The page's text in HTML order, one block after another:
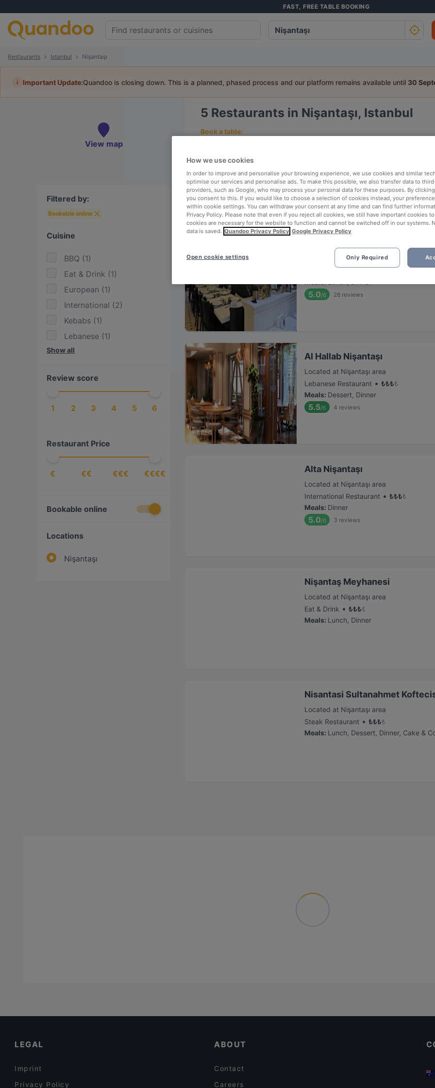
FAST, FREE TABLE BOOKING
Restaurants Istanbul Nişantaşı
i Important Update:Quandoo is closing down. This is a planned, phased process and our platform remains available until 30
View map
Filtered by:
Bookable online
Cuisine
BBQ (1)
Eat & Drink (1)
European (1)
International (2)
Kebabs (1)
Lebanese (1)
Mediterranean
Steak (1 )
Show all
Review score
1 2 3 4 5 6
Restaurant Price
€ €€ €€€ €€€€
Bookable online
Locations
Nişantaşı
5 Restaurants in Nişantaşı, Istanbul
Book a table:
Top rated Nearby
Relevance
Located at Nişantaşı area
•
5.0/6 28 reviews
Al Hallab Nişantaşı
Located at Nişantaşı area
Lebanese Restaurant • ₺₺₺₺
Meals: Dessert, Dinner
5.5/6 4 reviews
Alta Nişantaşı
Located at Nişantaşı area
International Restaurant • ₺₺₺₺
Meals: Dinner
5.0/6 3 reviews
Nişantaş Meyhanesi
Located at Nişantaşı area
Eat & Drink • ₺₺₺₺
Meals: Lunch, Dinner
Nisantasi Sultanahmet
Located at Nişantaşı area
Steak Restaurant • ₺₺₺₺
Meals: Lunch, Dessert, Dinner, Cake &
LEGAL
Imprint
Privacy Policy
ABOUT
Contact
Careers
How we use cookies
In order to improve and personalise your browsing experience, we use cookies and similar
optimise our services and personalise ads. To make this possible, we also transfer data to
providers, such as Google, who may process your personal data for these purposes. By clicking
you consent to this. If you would like to choose a selection of cookies instead, your
within cookie settings. You can withdraw your consent at any time and can find further
Privacy Policy. Please note that even if you reject all cookies, we still have important cookies
cookies are necessary for the website to function and cannot be switched off in our systems.
data is saved. Quandoo Privacy Policy Google Privacy Policy
Only Required
Open cookie settings